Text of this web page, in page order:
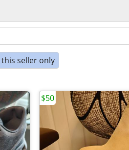
seller only
$50